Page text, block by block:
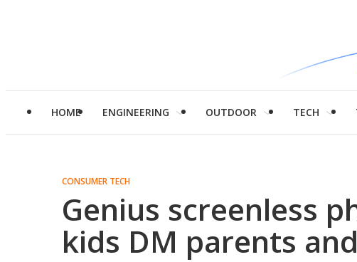
HOME ENGINEERING OUTDOOR TECH
CONSUMER TECH
Genius screenless
kids DM parents